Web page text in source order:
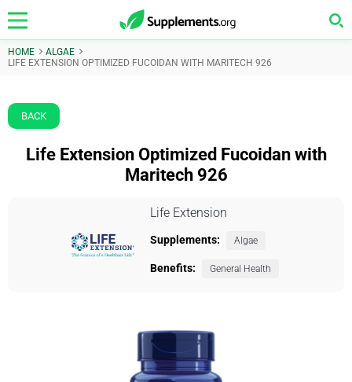
HOME
ALGAE
LIFE EXTENSION OPTIMIZED FUCOIDAN WITH MARITECH 926
BACK
Life Extension Optimized Fucoidan with
Maritech 926
Life Extension
Supplements: Algae
Benefits: General Health